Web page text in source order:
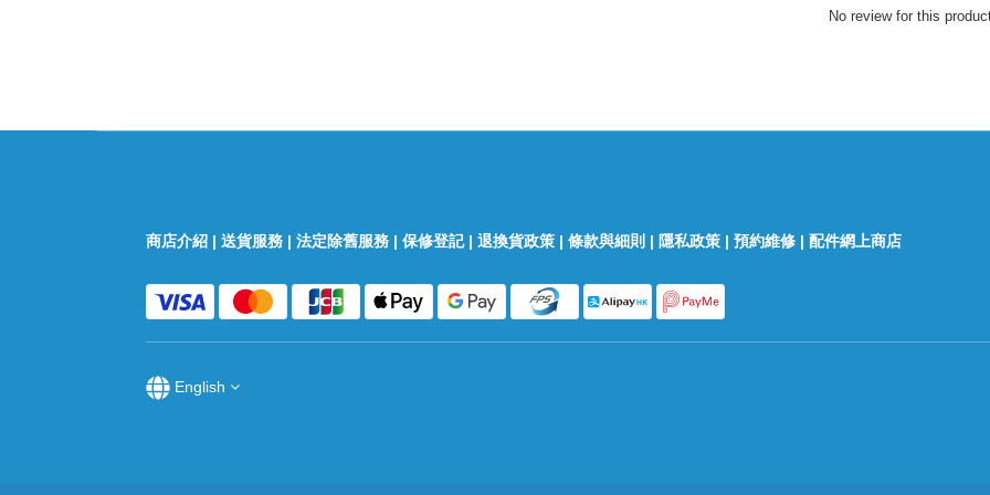
No review for this
商店介紹 | 送貨服務 | 法定除舊服務 | 保修登記| 退換貨政策 | 條款與細則 | 隱私政策 | 預約維修 | 配件網上商店
English